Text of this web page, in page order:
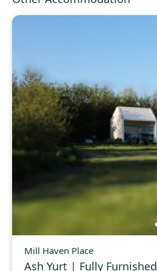
Mill Haven Place
Ash Yurt | Fully Furnished